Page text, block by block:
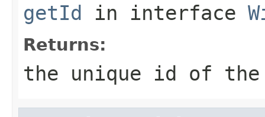
getId in interface
Returns:
the unique id of